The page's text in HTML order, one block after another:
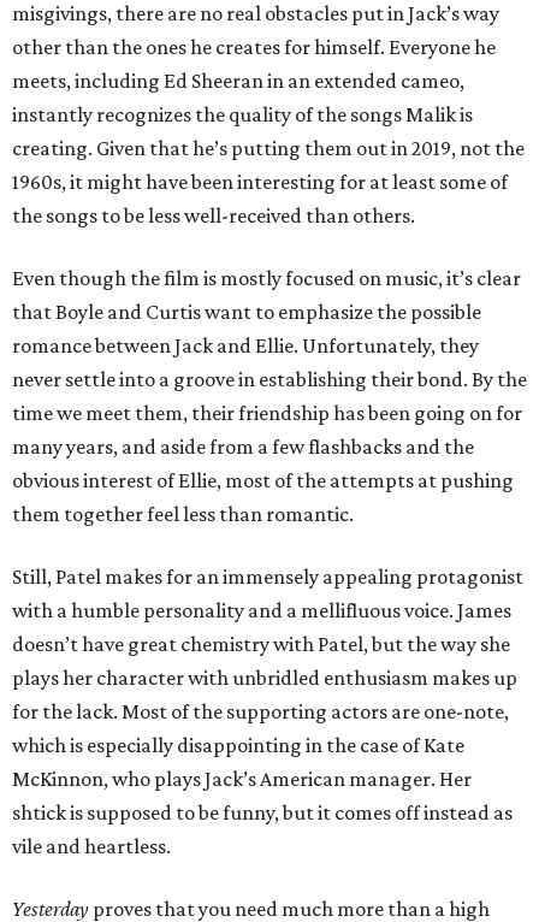
misgivings, there are no real obstacles put in Jack’s way
other than the ones he creates for himself. Everyone he
meets, including Ed Sheeran in an extended cameo,
instantly recognizes the quality of the songs Malik is
creating. Given that he’s putting them out in 2019, not the
1960s, it might have been interesting for at least some of
the songs to be less well-received than others.
Even though the film is mostly focused on music, it’s clear
that Boyle and Curtis want to emphasize the possible
romance between Jack and Ellie. Unfortunately, they
never settle into a groove in establishing their bond. By the
time we meet them, their friendship has been going on for
many years, and aside from a few flashbacks and the
obvious interest of Ellie, most of the attempts at pushing
them together feel less than romantic.
Still, Patel makes for an immensely appealing protagonist
with a humble personality and a mellifluous voice. James
doesn’t have great chemistry with Patel, but the way she
plays her character with unbridled enthusiasm makes up
for the lack. Most of the supporting actors are one-note,
which is especially disappointing in the case of Kate
McKinnon, who plays Jack’s American manager. Her
shtick is supposed to be funny, but it comes off instead as
vile and heartless.
Yesterday proves that you need much more than a high